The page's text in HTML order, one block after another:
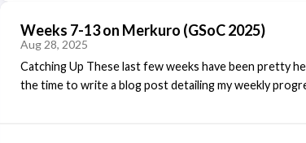
Weeks 7-13 on Merkuro (GSoC 2025)
Aug 28, 2025
Catching Up These last few weeks have been pretty
the time to write a blog post detailing my weekly